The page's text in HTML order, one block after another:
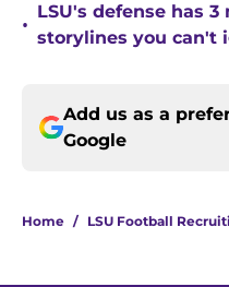
•
LSU's defense has
storylines you can't
Add us as a
Google
Home / LSU Football